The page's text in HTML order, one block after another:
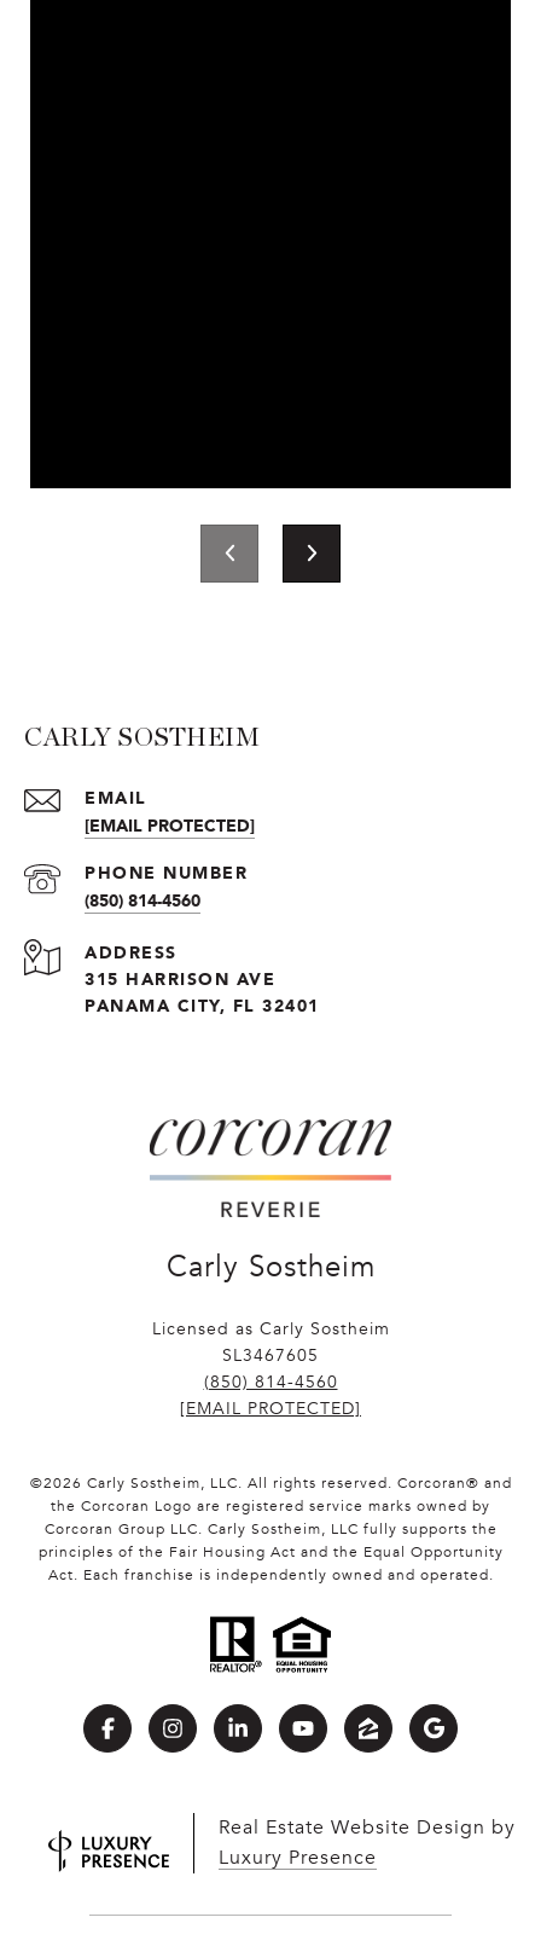
CARLY SOSTHEIM
EMAIL
[EMAIL PROTECTED]
PHONE NUMBER
(850) 814-4560
ADDRESS
315 HARRISON AVE
PANAMA CITY, FL 32401
Carly Sostheim
Licensed as Carly Sostheim
SL3467605
(850) 814-4560
[EMAIL PROTECTED]
©2026 Carly Sostheim, LLC. All rights reserved. Corcoran® and
the Corcoran Logo are registered service marks owned by
Corcoran Group LLC. Carly Sostheim, LLC fully supports the
principles of the Fair Housing Act and the Equal Opportunity
Act. Each franchise is independently owned and operated.
Real Estate Website Design by
Luxury Presence